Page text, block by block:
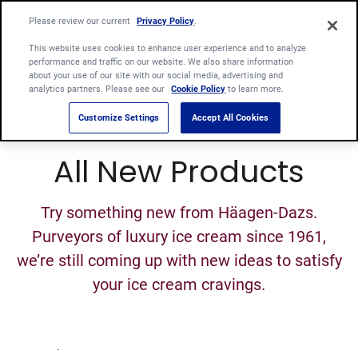
All New Products
Try something new from Häagen-Dazs.
Purveyors of luxury ice cream since 1961,
we’re still coming up with new ideas to satisfy
your ice cream cravings.
Please review our current Privacy Policy
This website uses cookies to enhance user experience and to analyze
performance and traffic on our website. We also share information
about your use of our site with our social media, advertising and
analytics partners. Please see our
Cookie Policy to learn more.
Customize Settings Accept All Cookies